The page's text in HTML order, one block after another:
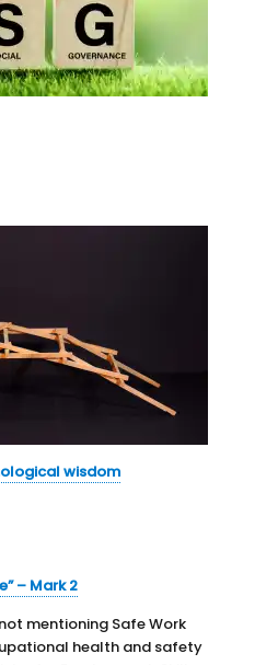
wisdom
– Mark 2
mentioning Safe Work
health and safety